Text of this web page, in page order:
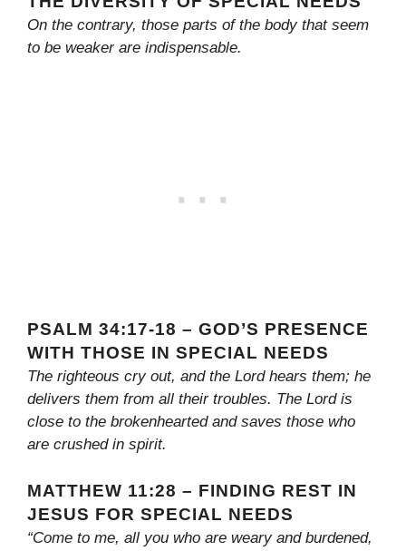
On the contrary, those parts of the body that seem
to be weaker are indispensable.
PSALM 34:17-18 – GOD’S PRESENCE
WITH THOSE IN SPECIAL NEEDS
The righteous cry out, and the Lord hears them; he
delivers them from all their troubles. The Lord is
close to the brokenhearted and saves those who
are crushed in spirit.
MATTHEW 11:28 – FINDING REST IN
JESUS FOR SPECIAL NEEDS
“Come to me, all you who are weary and burdened,